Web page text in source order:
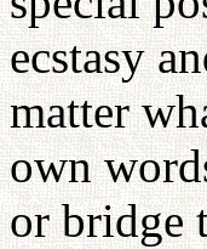
ecstasy
matter
own
or bridge